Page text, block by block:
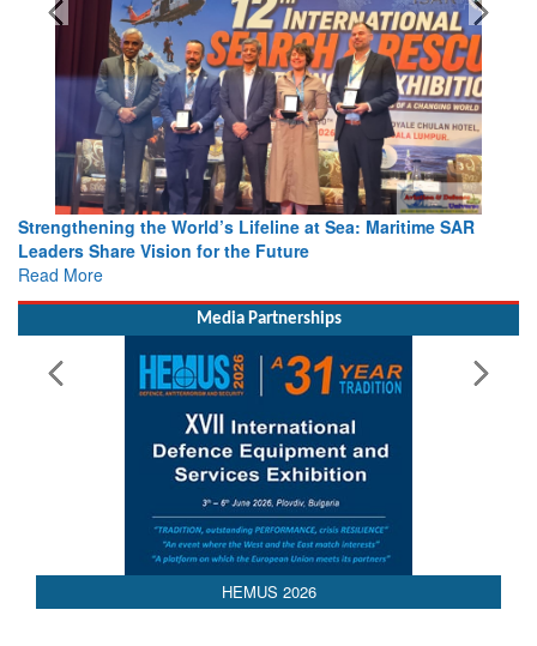
Strengthening the World’s Lifeline at Sea: Maritime SAR
Leaders Share Vision for the Future
Read More
Media Partnerships
AEDEX 2026